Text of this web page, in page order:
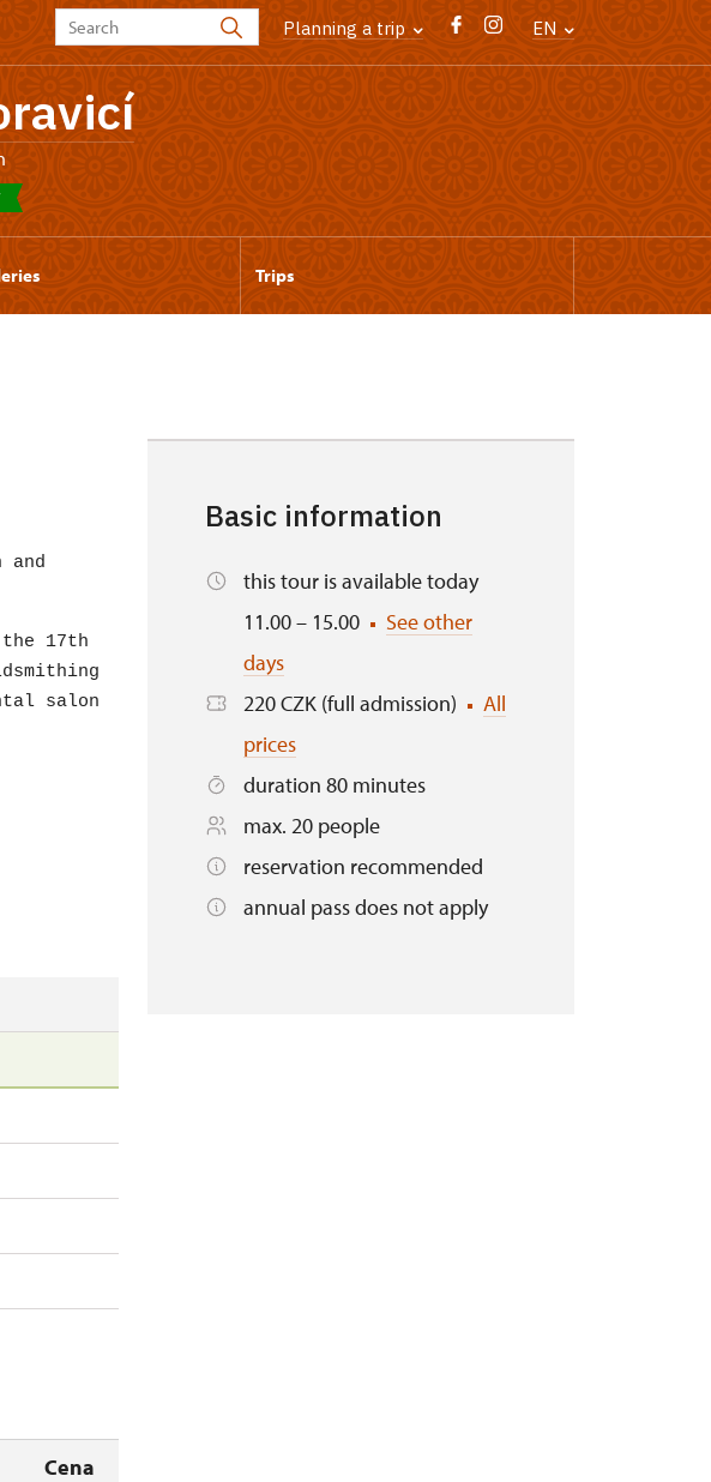
Planning a trip EN
Trips
17th
salon
Cena
Basic information
this tour is available today
11.00 – 15.00
See other
days
220 CZK (full admission)
All
prices
duration 80 minutes
max. 20 people
reservation recommended
annual pass does not apply